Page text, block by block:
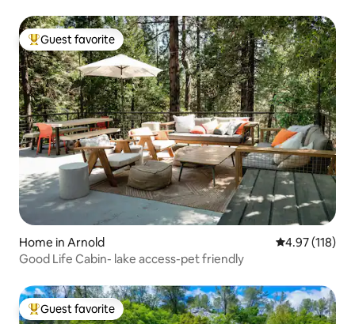
Top guest favorite
Guest favorite
Home in Arnold 4.97 out of 5
4.97 (118)
Good Life Cabin- lake access-pet friendly
Top guest favorite
Guest favorite